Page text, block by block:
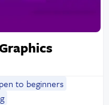
to beginners